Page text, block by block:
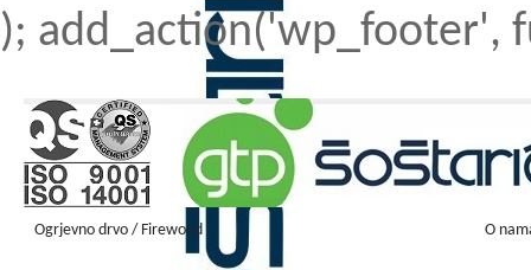
); add_action('wp_footer',
Ogrjevno drvo / Firewood
O